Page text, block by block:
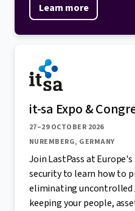
Learn more
it-sa Expo &
27–29 OCTOBER 2026
NUREMBERG, GERMANY
Join LastPass at
security to learn how to
eliminating uncontrolled
keeping your people,